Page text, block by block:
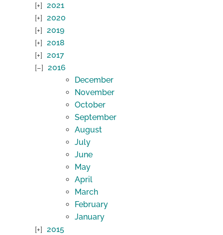
2021
2020
2019
2018
2017
2016
December
November
October
September
August
July
June
May
April
March
February
January
2015